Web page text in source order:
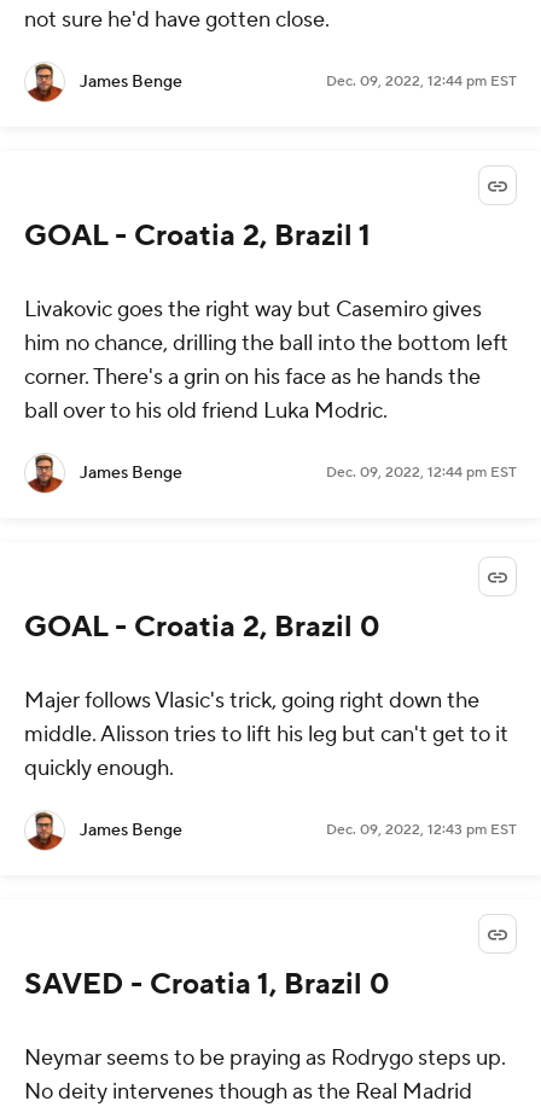
not sure he'd have gotten close.
James Benge Dec. 09, 2022, 12:44 pm EST
GOAL - Croatia 2, Brazil 1
Livakovic goes the right way but Casemiro gives
him no chance, drilling the ball into the bottom left
corner. There's a grin on his face as he hands the
ball over to his old friend Luka Modric.
James Benge Dec. 09, 2022, 12:44 pm EST
GOAL - Croatia 2, Brazil 0
Majer follows Vlasic's trick, going right down the
middle. Alisson tries to lift his leg but can't get to it
quickly enough.
James Benge Dec. 09, 2022, 12:43 pm EST
SAVED - Croatia 1, Brazil 0
Neymar seems to be praying as Rodrygo steps up.
No deity intervenes though as the Real Madrid